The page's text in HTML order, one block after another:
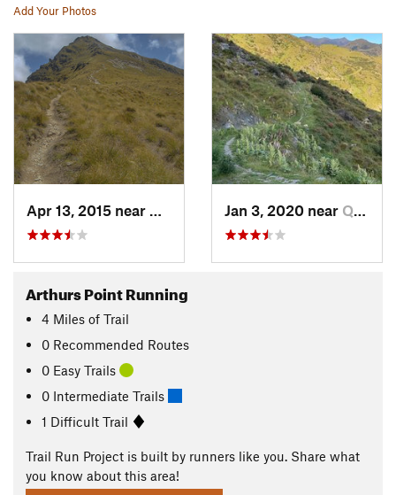
Add Your Photos
Queenstown, NZJan 3, 2020 near Queenstown, NZ
Arthurs Point Running
4 Miles of Trail
0 Recommended Routes
0 Easy Trails
0 Intermediate Trails
1 Difficult Trail
Trail Run Project is built by runners like you. Share what
you know about this area!